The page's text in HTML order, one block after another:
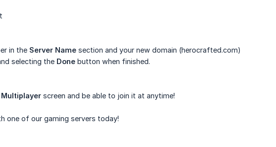
in the Server Name section and your new domain (herocrafted.com)
selecting the Done button when finished.
Multiplayer screen and be able to join it at anytime!
one of our gaming servers today!